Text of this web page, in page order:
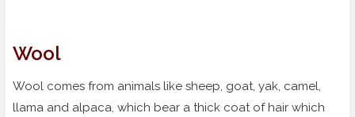
Wool
Wool comes from animals like sheep, goat, yak, camel,
llama and alpaca, which bear a thick coat of hair which